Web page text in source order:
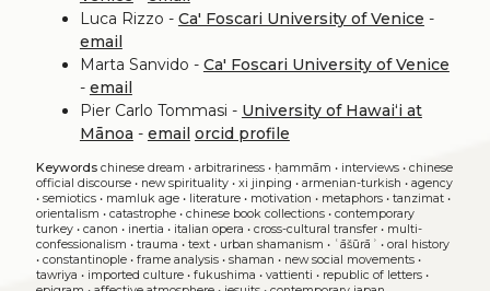
Luca Rizzo - Ca' Foscari University of Venice -
email
Marta Sanvido - Ca' Foscari University of Venice
- email
Pier Carlo Tommasi - University of Hawaiʻi at
Mānoa - email orcid profile
Keywords chinese dream • arbitrariness• ḥammām • interviews• chinese
official discourse• new spirituality• xi jinping • armenian-turkish • agency
• semiotics• mamluk age• literature• motivation • metaphors• tanzimat•
orientalism • catastrophe• chinese book collections• contemporary
turkey• canon • inertia • italian opera • cross-cultural transfer• multi-
confessionalism • trauma • text• urban shamanism • ʿāšūrāʾ • oral history
• constantinople• frame analysis• shaman • new social movements•
tawriya • imported culture• fukushima • vattienti • republic of letters•